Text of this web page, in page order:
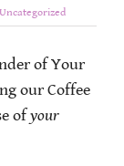
Uncategorized
of Your
our Coffee
of your